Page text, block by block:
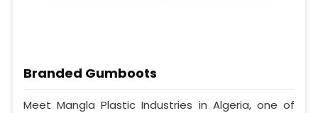
Branded Gumboots
Meet Mangla Plastic Industries in Algeria, one of